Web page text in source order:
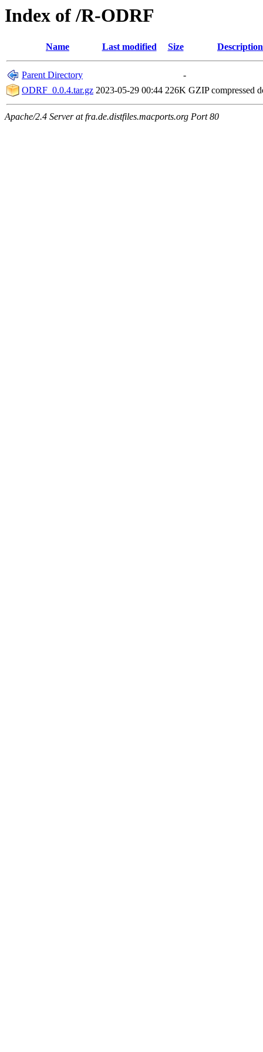
Index of /R-ODRF
Name Last modified Size Description
Parent Directory
-
ODRF_0.0.4.tar.gz 2023-05-29 00:44 226K GZIP compressed
Apache/2.4 Server at fra.de.distfiles.macports.org Port 80